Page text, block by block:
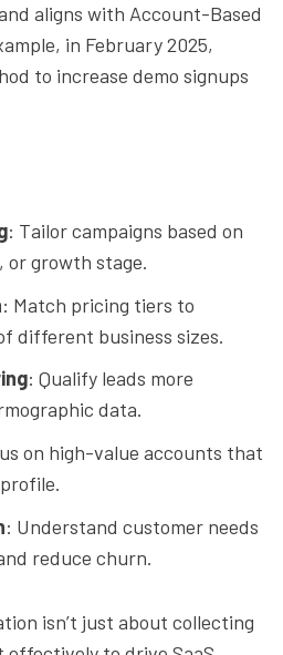
aligns with Account-Based
in February 2025,
to increase demo signups
: Tailor campaigns based on
or growth stage.
: Match pricing tiers to
different business sizes.
: Qualify leads more
data.
on high-value accounts that
: Understand customer needs
reduce churn.
isn’t just about collecting